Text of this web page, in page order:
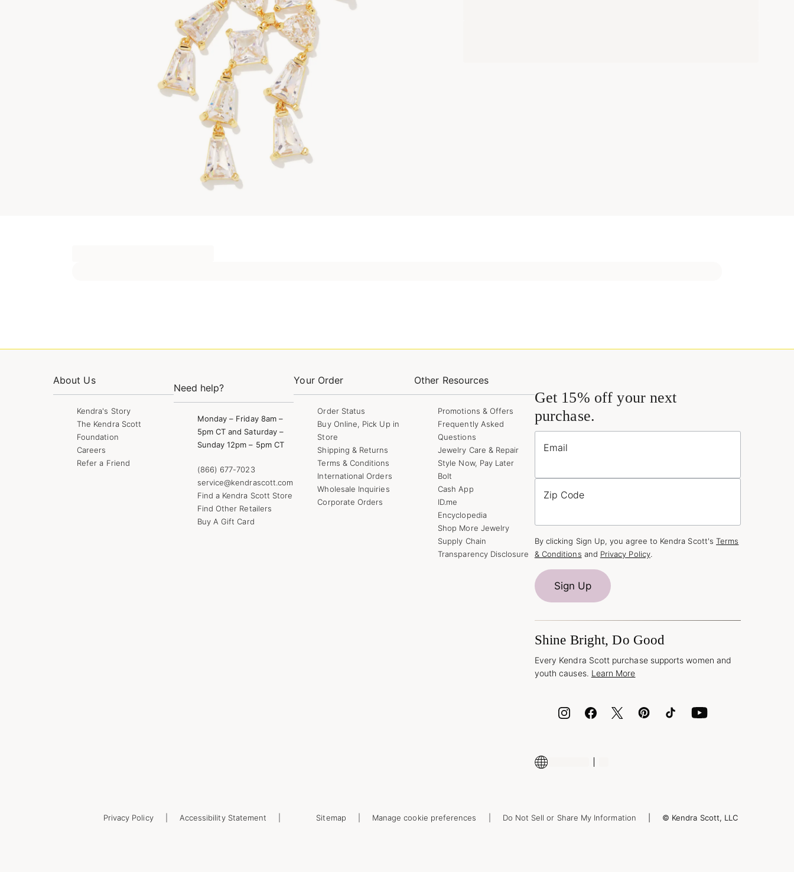
About Us
Kendra's Story
The Kendra Scott
Foundation
Careers
Refer a Friend
Need help?
Monday – Friday 8am –
5pm CT and Saturday –
Sunday 12pm – 5pm CT
(866) 677-7023
service@kendrascott.com
Find a Kendra Scott Store
Find Other Retailers
Buy A Gift Card
Your Order
Order Status
Buy Online, Pick Up in
Store
Shipping & Returns
Terms & Conditions
International Orders
Wholesale Inquiries
Corporate Orders
Other Resources
Promotions & Offers
Frequently Asked
Questions
Jewelry Care & Repair
Style Now, Pay Later
Bolt
Cash App
ID.me
Encyclopedia
Shop More Jewelry
Supply Chain
Transparency Disclosure
Get 15% off your next
purchase.
Email
Zip Code
By clicking Sign Up, you agree to Kendra Scott's Terms
& Conditions and Privacy Policy.
Sign Up
Shine Bright, Do Good
Every Kendra Scott purchase supports women and
youth causes. Learn More
Privacy Policy Accessibility Statement Sitemap Manage cookie preferences Do Not Sell or Share My Information © Kendra Scott, LLC